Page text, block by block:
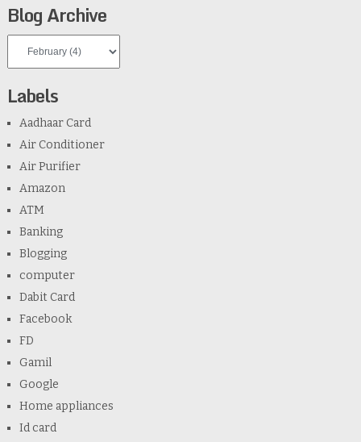
Blog Archive
Labels
Aadhaar Card
Air Conditioner
Air Purifier
Amazon
ATM
Banking
Blogging
computer
Dabit Card
Facebook
FD
Gamil
Google
Home appliances
Id card